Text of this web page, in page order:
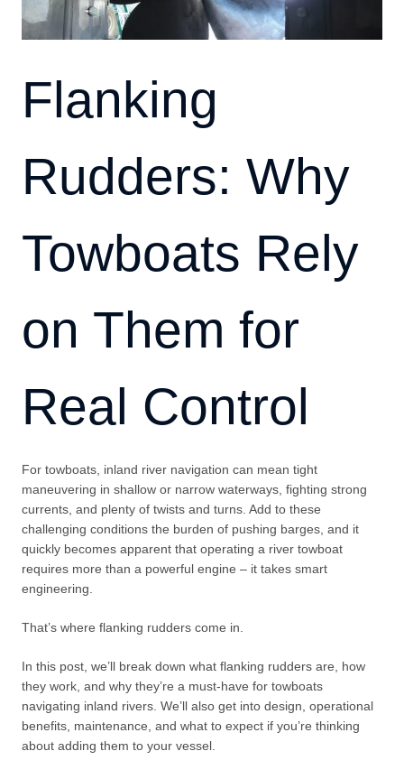
Flanking
Rudders: Why
Towboats Rely
on Them for
Real Control
For towboats, inland river navigation can mean tight
maneuvering in shallow or narrow waterways, fighting strong
currents, and plenty of twists and turns. Add to these
challenging conditions the burden of pushing barges, and it
quickly becomes apparent that operating a river towboat
requires more than a powerful engine – it takes smart
engineering.
That’s where flanking rudders come in.
In this post, we’ll break down what flanking rudders are, how
they work, and why they’re a must-have for towboats
navigating inland rivers. We’ll also get into design, operational
benefits, maintenance, and what to expect if you’re thinking
about adding them to your vessel.